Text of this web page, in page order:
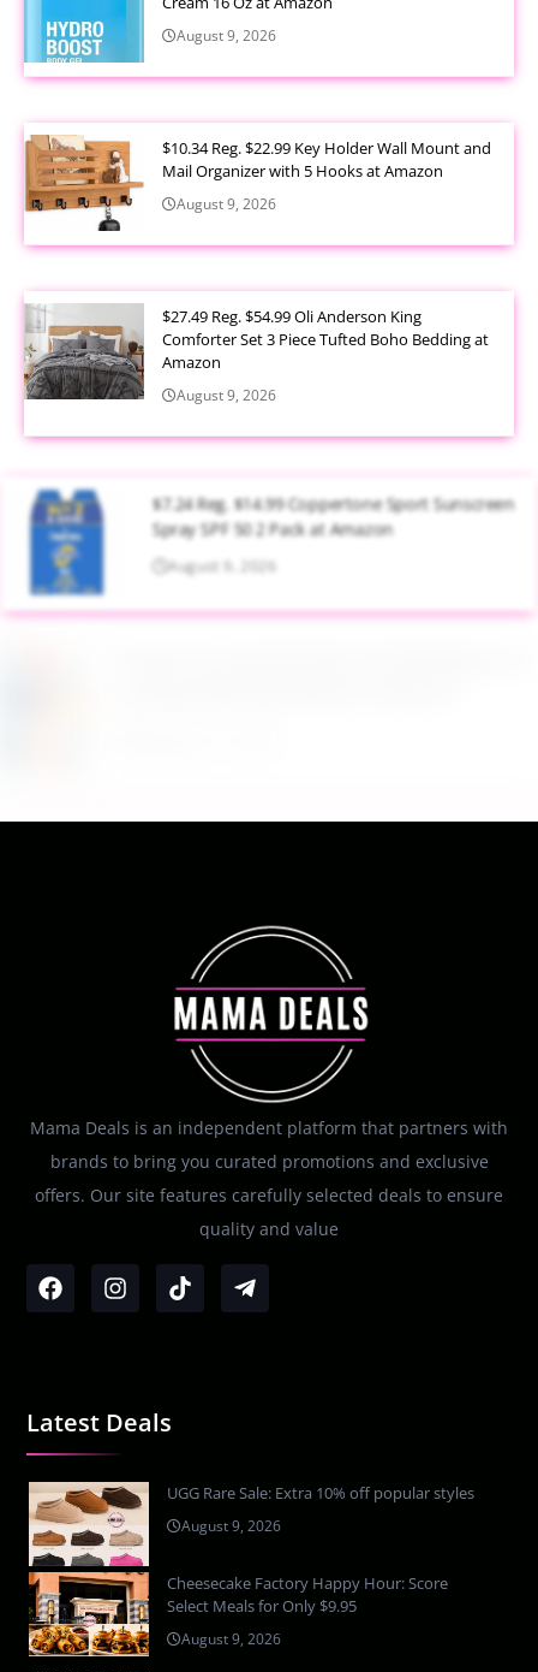
August 9, 2026
$10.34 Reg. $22.99 Key Holder Wall Mount and
Mail Organizer with 5 Hooks at Amazon
August 9, 2026
$27.49 Reg. $54.99 Oli Anderson King
Comforter Set 3 Piece Tufted Boho Bedding at
Amazon
August 9, 2026
$7.24 Reg. $14.99 Coppertone Sport Sunscreen
Spray SPF 50 2 Pack at Amazon
August 9, 2026
Mama Deals is an independent platform that partners with
brands to bring you curated promotions and exclusive
offers. Our site features carefully selected deals to ensure
quality and value
Latest Deals
UGG Rare Sale: Extra 10% off popular styles
August 9, 2026
Cheesecake Factory Happy Hour: Score
Select Meals for Only $9.95
August 9, 2026